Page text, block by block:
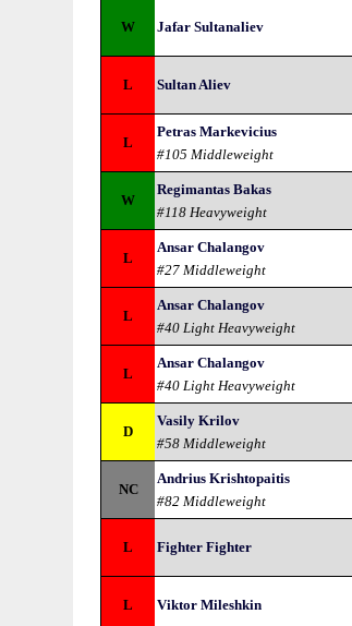
W Jafar Sultanaliev
L Sultan Aliev
L
Petras Markevicius
#105 Middleweight
W
Regimantas Bakas
#118 Heavyweight
L
Ansar Chalangov
#27 Middleweight
L
Ansar Chalangov
#40 Light Heavyweight
L
Ansar Chalangov
#40 Light Heavyweight
D
Vasily Krilov
#58 Middleweight
NC
Andrius Krishtopaitis
#82 Middleweight
L Fighter Fighter
L Viktor Mileshkin